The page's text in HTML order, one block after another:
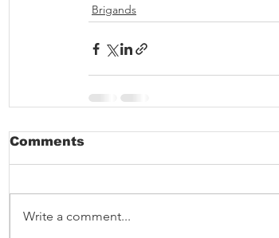
Brigands
Comments
Write a comment...